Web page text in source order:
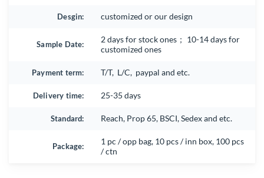
Desgin: customized or our design
Sample Date:
2 days for stock ones； 10-14 days for
customized ones
Payment term: T/T, L/C, paypal and etc.
Delivery time: 25-35 days
Standard: Reach, Prop 65, BSCI, Sedex and etc.
Package:
1 pc / opp bag, 10 pcs / inn box, 100 pcs
/ ctn